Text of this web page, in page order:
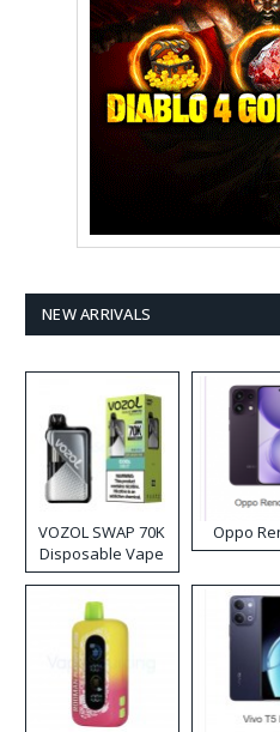
NEW ARRIVALS
VOZOL SWAP 70K
Disposable Vape
Oppo